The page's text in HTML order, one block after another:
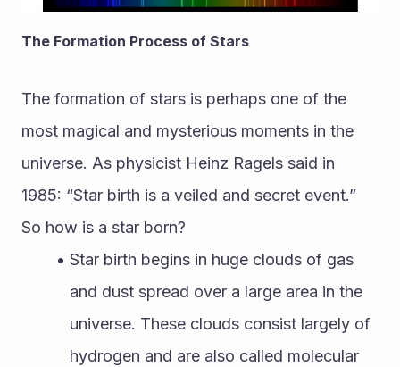
The Formation Process of Stars
The formation of stars is perhaps one of the
most magical and mysterious moments in the
universe. As physicist Heinz Ragels said in
1985: “Star birth is a veiled and secret event.”
So how is a star born?
Star birth begins in huge clouds of gas
and dust spread over a large area in the
universe. These clouds consist largely of
hydrogen and are also called molecular